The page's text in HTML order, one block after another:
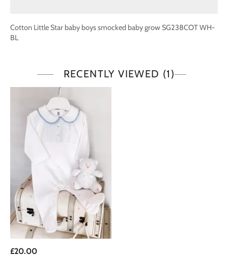
Cotton Little Star baby boys smocked baby grow SG238COT WH-
BL
RECENTLY VIEWED (1)
£20.00